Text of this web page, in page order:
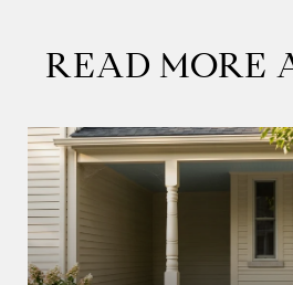
READ MORE